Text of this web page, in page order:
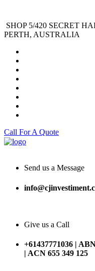
SHOP 5/420 SECRET
PERTH, AUSTRALIA
Call For A Quote
Send us a Message
Give us a Call
+61437771036 |
| ACN 655 349 125